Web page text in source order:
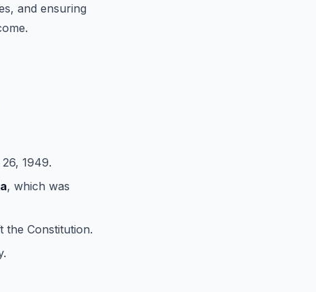
and ensuring
1949.
, which was
the Constitution.